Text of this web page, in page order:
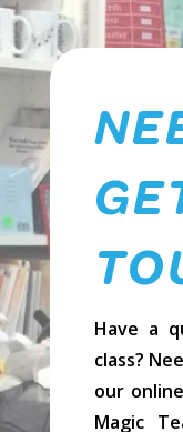
Have a
class?
our
Magic